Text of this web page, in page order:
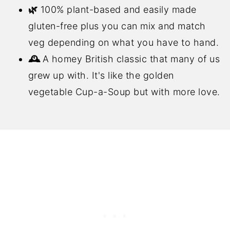
🌿 100% plant-based and easily made
gluten-free plus you can mix and match
veg depending on what you have to hand.
🕰️A homey British classic that many of us
grew up with. It's like the golden
vegetable Cup-a-Soup but with more love.